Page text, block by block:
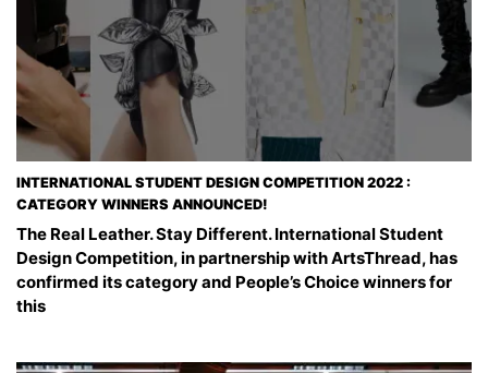
INTERNATIONAL STUDENT DESIGN COMPETITION 2022 :
CATEGORY WINNERS ANNOUNCED!
The Real Leather. Stay Different. International Student
Design Competition, in partnership with ArtsThread, has
confirmed its category and People’s Choice winners for
this